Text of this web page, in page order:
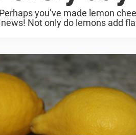
you’ve made lemon
Not only do lemons add